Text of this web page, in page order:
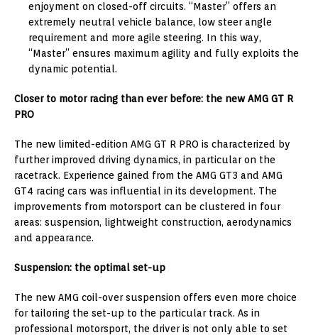
enjoyment on closed-off circuits. “Master” offers an
extremely neutral vehicle balance, low steer angle
requirement and more agile steering. In this way,
“Master” ensures maximum agility and fully exploits the
dynamic potential.
Closer to motor racing than ever before: the new AMG GT R
PRO
The new limited-edition AMG GT R PRO is characterized by
further improved driving dynamics, in particular on the
racetrack. Experience gained from the AMG GT3 and AMG
GT4 racing cars was influential in its development. The
improvements from motorsport can be clustered in four
areas: suspension, lightweight construction, aerodynamics
and appearance.
Suspension: the optimal set-up
The new AMG coil-over suspension offers even more choice
for tailoring the set-up to the particular track. As in
professional motorsport, the driver is not only able to set